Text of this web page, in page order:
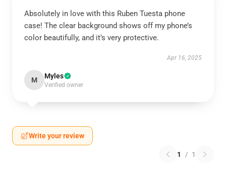
Absolutely in love with this Ruben Tuesta phone
case! The clear background shows off my phone’s
color beautifully, and it’s very protective.
Apr 16, 2025
M Myles
Verified owner
Write your review
1 / 1